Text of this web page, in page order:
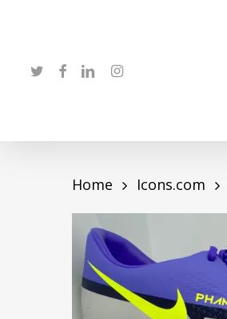
content
twitter facebook
linkedin instagram
Home Icons.com